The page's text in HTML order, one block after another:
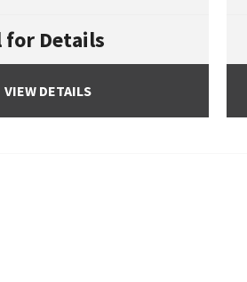
for Details
VIEW DETAILS